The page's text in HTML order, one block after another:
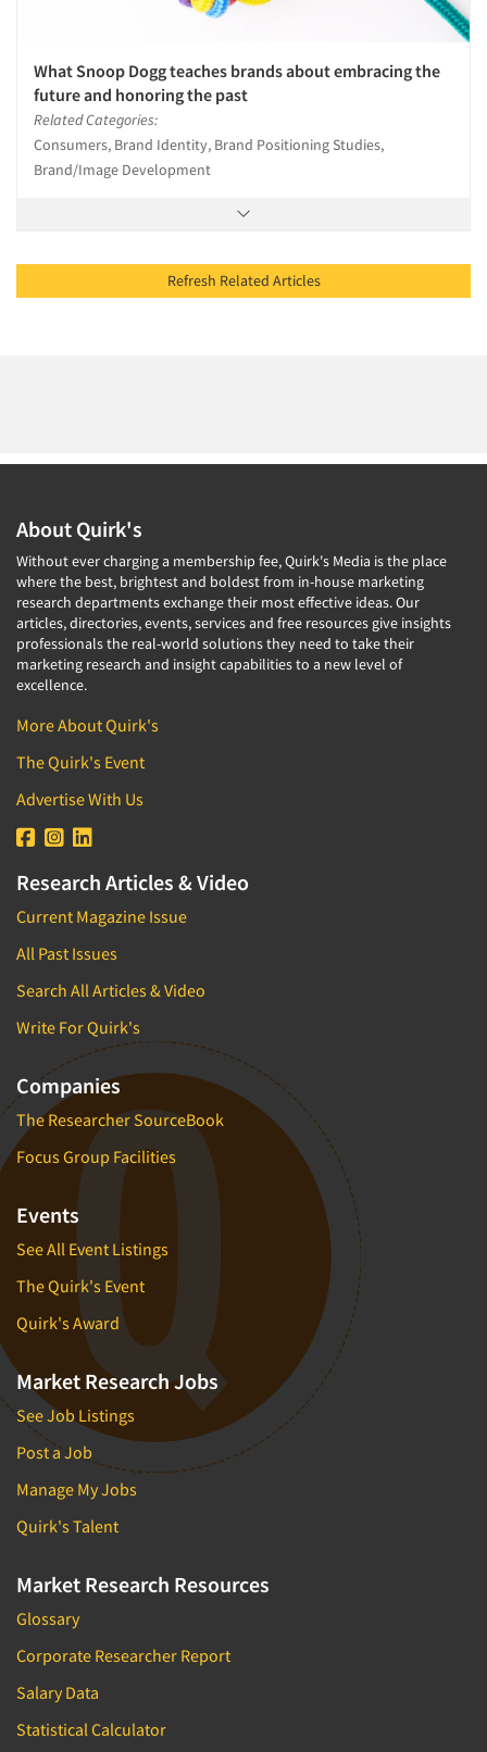
What Snoop Dogg teaches brands about embracing the
future and honoring the past
Related Categories:
Consumers, Brand Identity, Brand Positioning Studies,
Brand/Image Development
Refresh Related Articles
About Quirk's
Without ever charging a membership fee, Quirk's Media is the place
where the best, brightest and boldest from in-house marketing
research departments exchange their most effective ideas. Our
articles, directories, events, services and free resources give insights
professionals the real-world solutions they need to take their
marketing research and insight capabilities to a new level of
excellence.
More About Quirk's
The Quirk's Event
Advertise With Us
Research Articles & Video
Current Magazine Issue
All Past Issues
Search All Articles & Video
Write For Quirk's
Companies
The Researcher SourceBook
Focus Group Facilities
Events
See All Event Listings
The Quirk's Event
Quirk's Award
Market Research Jobs
See Job Listings
Post a Job
Manage My Jobs
Quirk's Talent
Market Research Resources
Glossary
Corporate Researcher Report
Salary Data
Statistical Calculator